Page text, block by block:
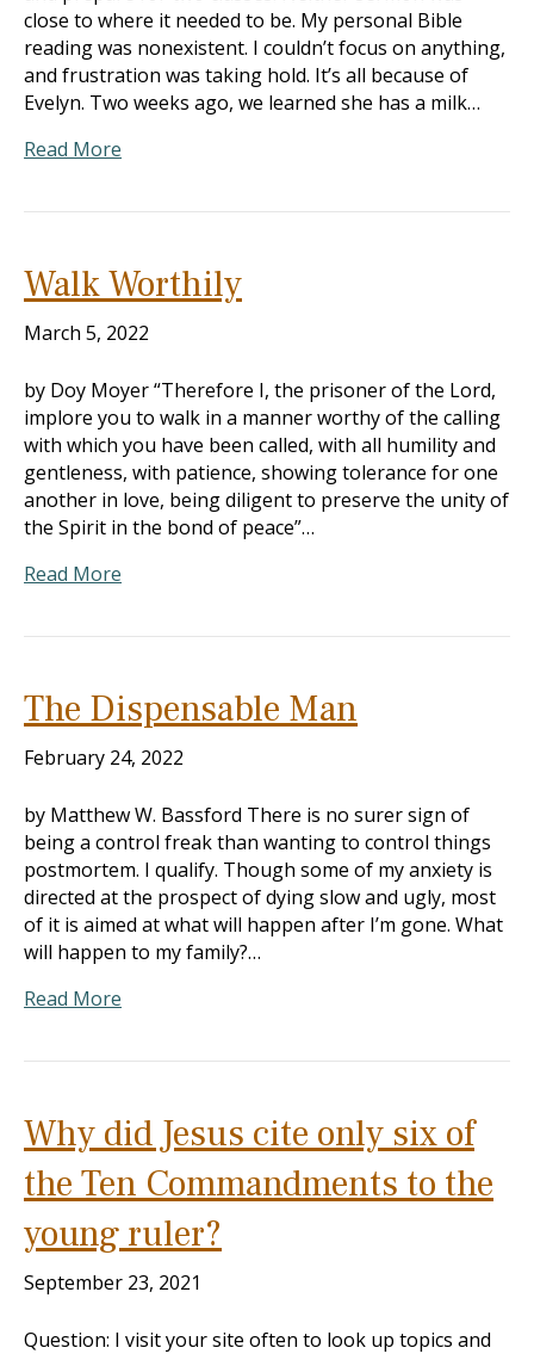
close to where it needed to be. My personal Bible
reading was nonexistent. I couldn’t focus on anything,
and frustration was taking hold. It’s all because of
Evelyn. Two weeks ago, we learned she has a milk…
Read More
Walk Worthily
March 5, 2022
by Doy Moyer “Therefore I, the prisoner of the Lord,
implore you to walk in a manner worthy of the calling
with which you have been called, with all humility and
gentleness, with patience, showing tolerance for one
another in love, being diligent to preserve the unity of
the Spirit in the bond of peace”…
Read More
The Dispensable Man
February 24, 2022
by Matthew W. Bassford There is no surer sign of
being a control freak than wanting to control things
postmortem. I qualify. Though some of my anxiety is
directed at the prospect of dying slow and ugly, most
of it is aimed at what will happen after I’m gone. What
will happen to my family?…
Read More
Why did Jesus cite only six of
the Ten Commandments to the
young ruler?
September 23, 2021
Question: I visit your site often to look up topics and